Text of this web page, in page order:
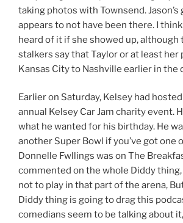
taking photos with Townsend.
appears to not have been there. I
heard of it if she showed up,
stalkers say that Taylor or at least her
Kansas City to Nashville earlier in the
Earlier on Saturday, Kelsey had
annual Kelsey Car Jam charity event.
what he wanted for his birthday. He
another Super Bowl if you’ve got one
Donnelle Fwllings was on The
commented on the whole Diddy thing,
not to play in that part of the arena,
Diddy thing is going to drag this
comedians seem to be talking about